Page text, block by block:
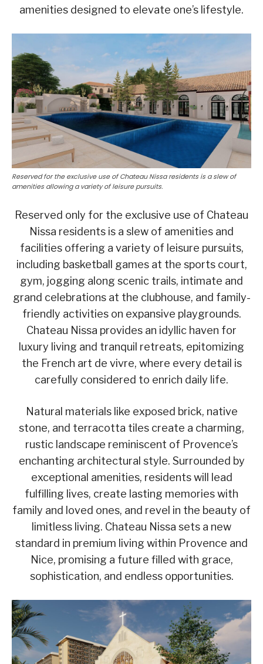
amenities designed to elevate one’s lifestyle.
Reserved for the exclusive use of Chateau Nissa residents is a slew of
amenities allowing a variety of leisure pursuits.
Reserved only for the exclusive use of Chateau
Nissa residents is a slew of amenities and
facilities offering a variety of leisure pursuits,
including basketball games at the sports court,
gym, jogging along scenic trails, intimate and
grand celebrations at the clubhouse, and family-
friendly activities on expansive playgrounds.
Chateau Nissa provides an idyllic haven for
luxury living and tranquil retreats, epitomizing
the French art de vivre, where every detail is
carefully considered to enrich daily life.
Natural materials like exposed brick, native
stone, and terracotta tiles create a charming,
rustic landscape reminiscent of Provence’s
enchanting architectural style. Surrounded by
exceptional amenities, residents will lead
fulfilling lives, create lasting memories with
family and loved ones, and revel in the beauty of
limitless living. Chateau Nissa sets a new
standard in premium living within Provence and
Nice, promising a future filled with grace,
sophistication, and endless opportunities.